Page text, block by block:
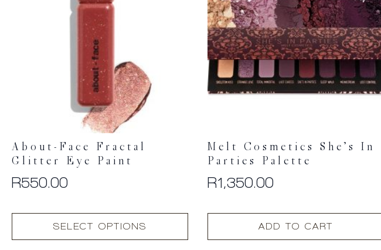
About-Face Fractal
Glitter Eye Paint
R550.00
SELECT OPTIONS
Melt Cosmetics She’s In
Parties Palette
R1,350.00
ADD TO CART